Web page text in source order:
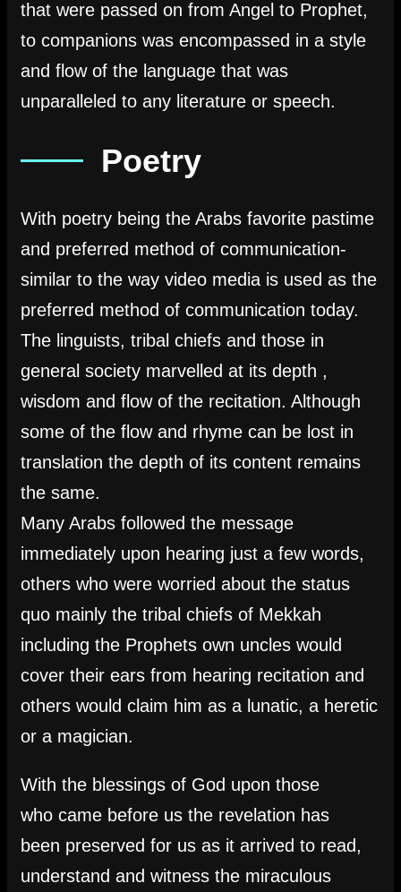
that were passed on from Angel to Prophet,
to companions was encompassed in a style
and flow of the language that was
unparalleled to any literature or speech.
Poetry
With poetry being the Arabs favorite pastime
and preferred method of communication-
similar to the way video media is used as the
preferred method of communication today.
The linguists, tribal chiefs and those in
general society marvelled at its depth ,
wisdom and flow of the recitation. Although
some of the flow and rhyme can be lost in
translation the depth of its content remains
the same.
Many Arabs followed the message
immediately upon hearing just a few words,
others who were worried about the status
quo mainly the tribal chiefs of Mekkah
including the Prophets own uncles would
cover their ears from hearing recitation and
others would claim him as a lunatic, a heretic
or a magician.
With the blessings of God upon those
who came before us the revelation has
been preserved for us as it arrived to read,
understand and witness the miraculous